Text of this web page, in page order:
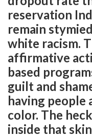
reservation
remain
white racism.
affirmative
based
guilt and
having people
color. The
inside that